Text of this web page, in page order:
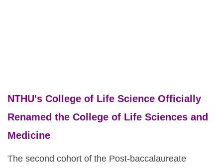
NTHU's College of Life Science Officially
Renamed the College of Life Sciences and
Medicine
The second cohort of the Post-baccalaureate